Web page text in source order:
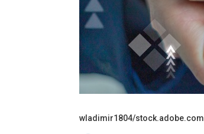
wladimir1804/stock.adobe.com